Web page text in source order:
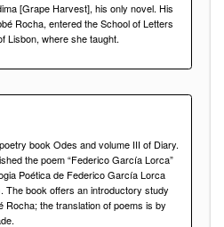
[Grape Harvest], his only novel. His
Rocha, entered the School of Letters
Lisbon, where she taught.
book Odes and volume III of Diary.
the poem “Federico García Lorca”
Poética de Federico García Lorca
The book offers an introductory study
Rocha; the translation of poems is by